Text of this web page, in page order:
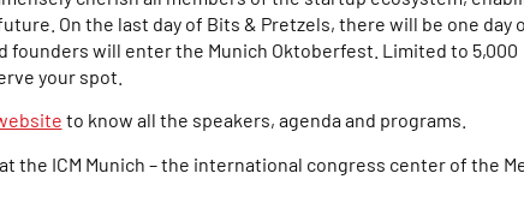
On the last day of Bits & Pretzels, there will be one day
founders will enter the Munich Oktoberfest. Limited to 5,000
your spot.
to know all the speakers, agenda and programs.
the ICM Munich – the international congress center of the